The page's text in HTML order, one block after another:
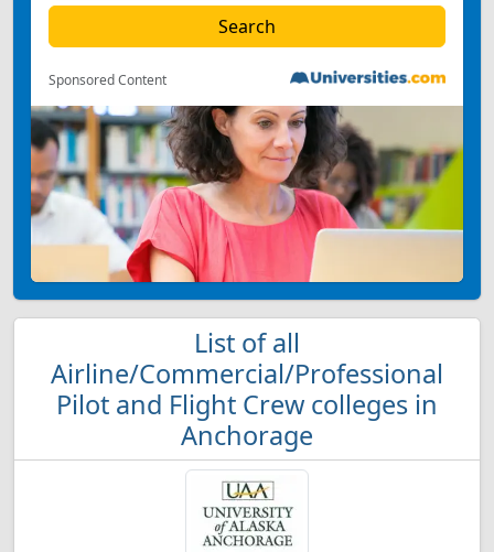
Sponsored Content
List of all
Airline/Commercial/Professional
Pilot and Flight Crew colleges in
Anchorage